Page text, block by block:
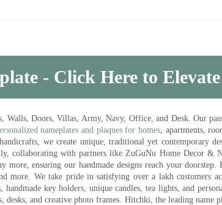
- Click Here to
Walls, Doors, Villas, Army, Navy, Office, and Desk. Our
nameplates and plaques for homes , apartments,
we create unique, traditional yet contemporary
collaborating with partners like ZuGuNu Home Decor
more, ensuring our handmade designs reach your
more. We take pride in satisfying over a lakh customers
handmade key holders, unique candles, tea lights, and
and creative photo frames. Hitchki, the leading name